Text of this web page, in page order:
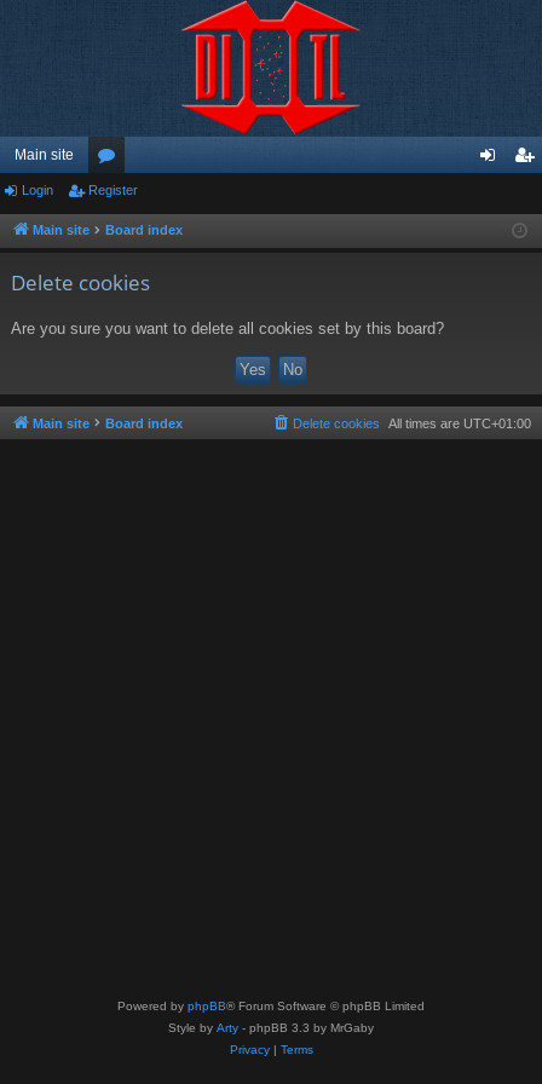
Main site
or
u ist
Login Register
Main site Board index
Delete cookies
Are you sure you want to delete all cookies set by this board?
Main site Board index All times are UTC+01:00
Delete cookies
Powered by phpBB® Forum Software © phpBB Limited
Style by Arty - phpBB 3.3 by MrGaby
Privacy| Terms